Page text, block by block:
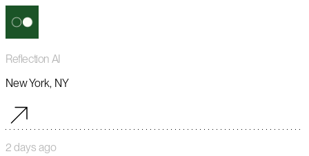
Reflection AI
New York, NY
2 days ago